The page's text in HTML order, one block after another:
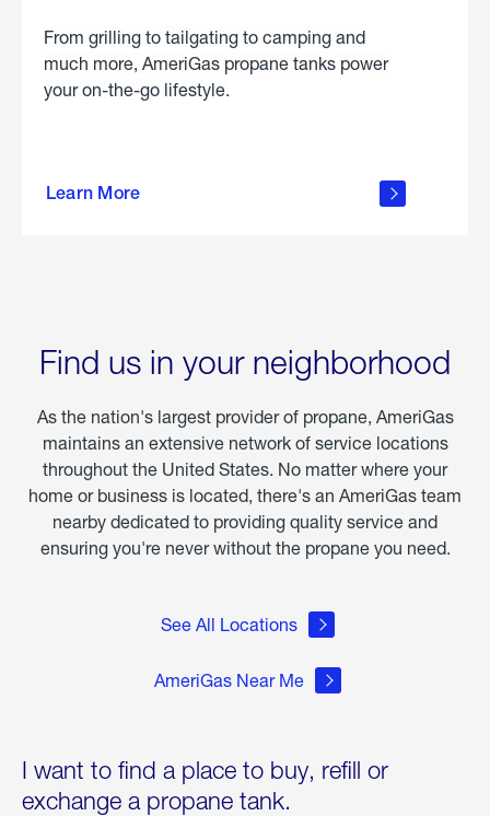
From grilling to tailgating to camping and
much more, AmeriGas propane tanks power
your on-the-go lifestyle.
Learn More
about
Find us in your neighborhood
As the nation's largest provider of propane, AmeriGas
maintains an extensive network of service locations
throughout the United States. No matter where your
home or business is located, there's an AmeriGas team
nearby dedicated to providing quality service and
ensuring you're never without the propane you need.
See All Locations
AmeriGas Near Me
I want to find a place to buy, refill or
exchange a propane tank.